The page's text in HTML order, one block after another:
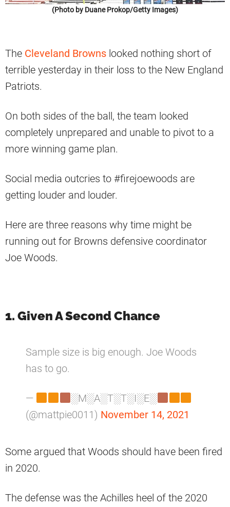
(Photo by Duane Prokop/Getty Images)
The Cleveland Browns looked nothing short of
terrible yesterday in their loss to the New England
Patriots.
On both sides of the ball, the team looked
completely unprepared and unable to pivot to a
more winning game plan.
Social media outcries to #firejoewoods are
getting louder and louder.
Here are three reasons why time might be
running out for Browns defensive coordinator
Joe Woods.
1. Given A Second Chance
Sample size is big enough. Joe Woods
has to go.
—
░M░A░T░T░I░E░
(@mattpie0011) November 14, 2021
Some argued that Woods should have been fired
in 2020.
The defense was the Achilles heel of the 2020